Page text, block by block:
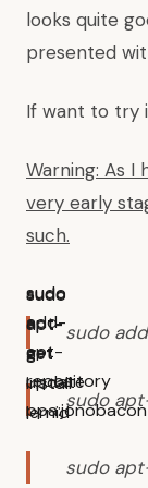
looks quite
presented
If want to try
Warning: As I
very early
such.
sudo
add-
apt-
repository
ppa:jonobacon
sudo
apt-
get
update
sudo
apt-
get
install
lernid
sudo
sudo
sudo